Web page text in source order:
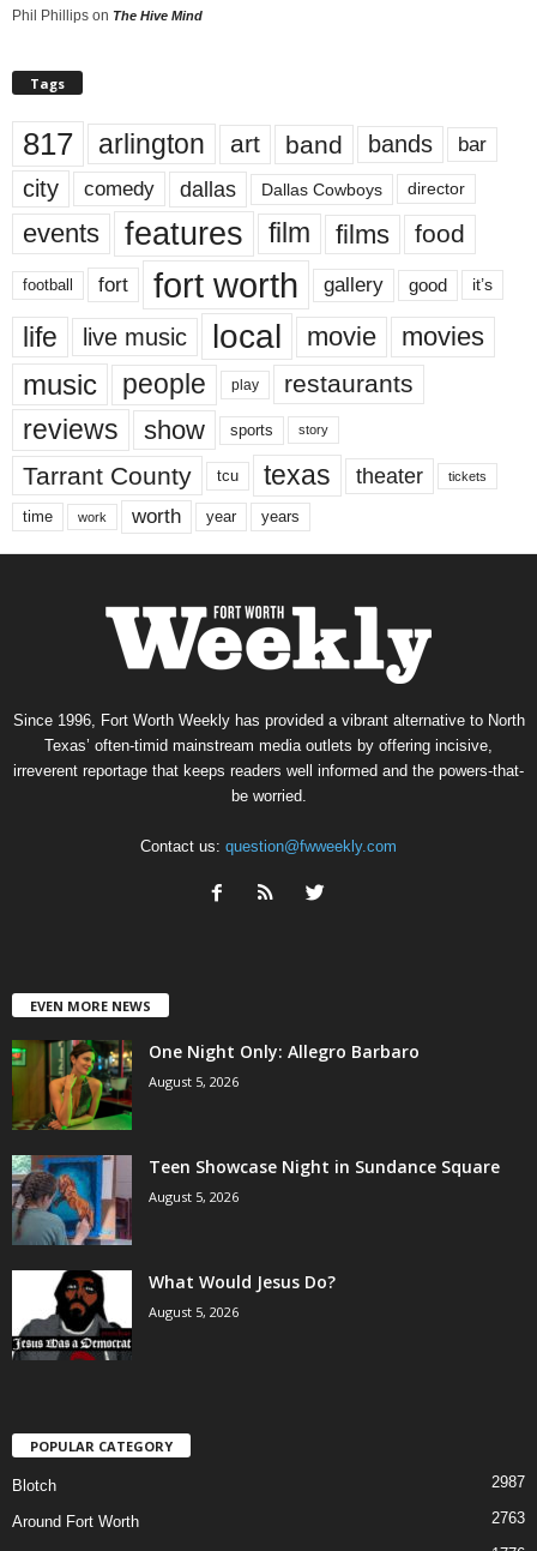
Phil Phillips on The Hive Mind
Tags
817 arlington art band bands bar
city comedy dallas Dallas Cowboys director
events features film films food
football fort fort worth gallery good it’s
life live music local movie movies
music people play restaurants
reviews show sports story
Tarrant County tcu texas theater tickets
time work worth year years
Since 1996, Fort Worth Weekly has provided a vibrant alternative to North
Texas’ often-timid mainstream media outlets by offering incisive,
irreverent reportage that keeps readers well informed and the powers-that-
be worried.
Contact us: question@fwweekly.com
EVEN MORE NEWS
One Night Only: Allegro Barbaro
August 5, 2026
Teen Showcase Night in Sundance Square
August 5, 2026
What Would Jesus Do?
August 5, 2026
POPULAR CATEGORY
Blotch 2987
Around Fort Worth 2763